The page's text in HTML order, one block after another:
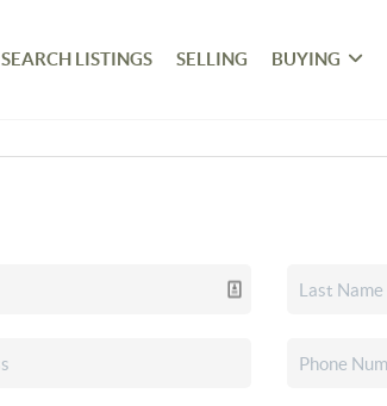
SEARCH LISTINGS SELLING BUYING